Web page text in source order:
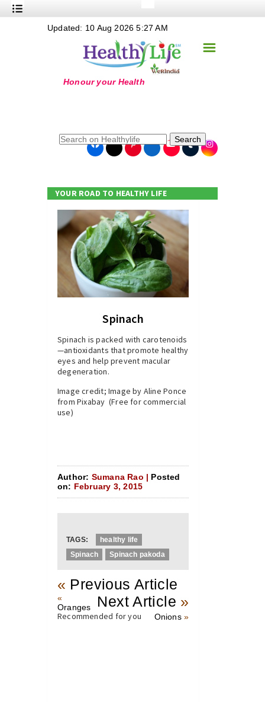
Nutrition
+
+
+
+
+
Online Grandma
☰
Updated: 10 Aug 2026 5:27 AM
Search
YOUR ROAD TO HEALTHY LIFE
Spinach
Spinach is packed with carotenoids
—antioxidants that promote healthy
eyes and help prevent macular
degeneration.
Image credit; Image by Aline Ponce
from Pixabay (Free for commercial
use)
Author: Sumana Rao | Posted
on: February 3, 2015
TAGS:
healthy life
Spinach
Spinach pakoda
« Previous Article
Next Article »
«
Oranges
Onions»
Recommended for you